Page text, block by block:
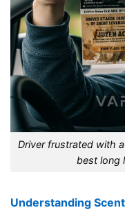
Driver frustrated with
best long
Understanding